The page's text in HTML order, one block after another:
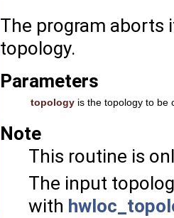
The program aborts
topology.
Parameters
topology is the topology to be
Note
This routine is
The input
with